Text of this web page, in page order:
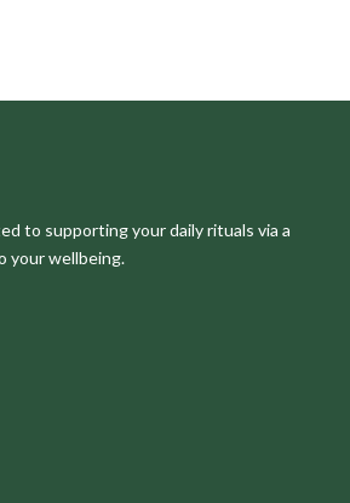
to supporting your daily rituals via a
your wellbeing.